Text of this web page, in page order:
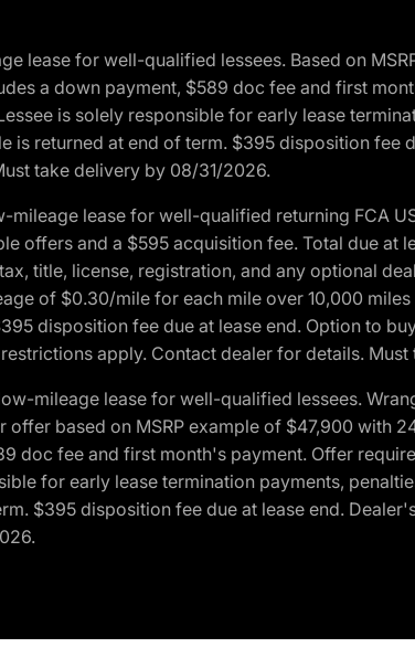
lease for well-qualified lessees. Based on
a down payment, $589 doc fee and first
is solely responsible for early lease
is returned at end of term. $395 disposition
take delivery by 08/31/2026.
lease for well-qualified returning FCA
offers and a $595 acquisition fee. Total due
title, license, registration, and any optional
of $0.30/mile for each mile over 10,000
disposition fee due at lease end. Option to
apply. Contact dealer for details.
mileage lease for well-qualified lessees.
offer based on MSRP example of $47,900 with
doc fee and first month's payment. Offer
for early lease termination payments,
$395 disposition fee due at lease end.